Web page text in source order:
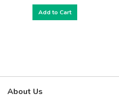
Add to Cart
About Us